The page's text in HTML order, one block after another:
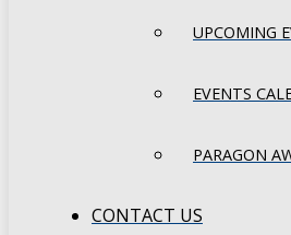
UPCOMING
EVENTS
PARAGON
CONTACT US